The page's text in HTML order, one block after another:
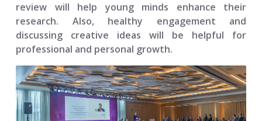
review will help young minds enhance their
research. Also, healthy engagement and
discussing creative ideas will be helpful for
professional and personal growth.